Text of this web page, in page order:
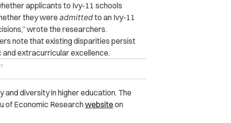
applicants to Ivy-11 schools
they were admittedto an Ivy-11
wrote the researchers.
note that existing disparities persist
extracurricular excellence.
and diversity in higher education. The
of Economic Researchwebsite on